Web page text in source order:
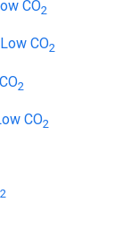
CO2
Low CO2
2
CO2
2